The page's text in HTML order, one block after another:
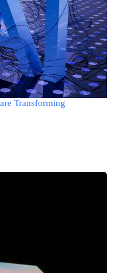
Transforming